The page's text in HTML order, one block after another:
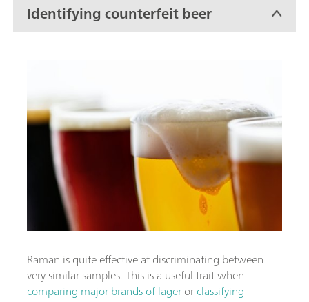
Identifying counterfeit beer
Raman is quite effective at discriminating between
very similar samples. This is a useful trait when
comparing major brands of lagerorclassifying